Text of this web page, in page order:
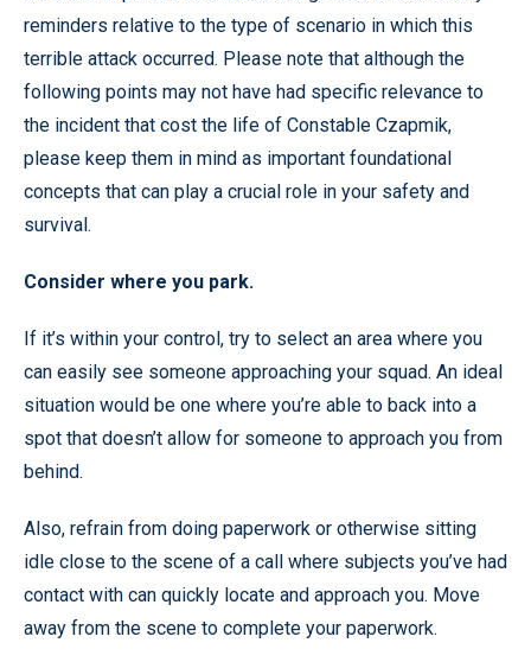
reminders relative to the type of scenario in which this
terrible attack occurred. Please note that although the
following points may not have had specific relevance to
the incident that cost the life of Constable Czapmik,
please keep them in mind as important foundational
concepts that can play a crucial role in your safety and
survival.
Consider where you park.
If it’s within your control, try to select an area where you
can easily see someone approaching your squad. An ideal
situation would be one where you’re able to back into a
spot that doesn’t allow for someone to approach you from
behind.
Also, refrain from doing paperwork or otherwise sitting
idle close to the scene of a call where subjects you’ve had
contact with can quickly locate and approach you. Move
away from the scene to complete your paperwork.